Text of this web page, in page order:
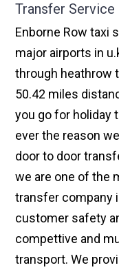
Transfer Service
Enborne Row taxi
major airports in
through heathrow
50.42 miles
you go for holiday
ever the reason
door to door
we are one of the
transfer company
customer safety
compettive and
transport. We